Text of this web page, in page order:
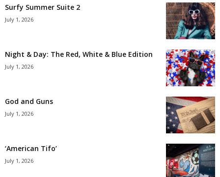
Surfy Summer Suite 2
July 1, 2026
Night & Day: The Red, White & Blue Edition
July 1, 2026
God and Guns
July 1, 2026
‘American Tifo’
July 1, 2026